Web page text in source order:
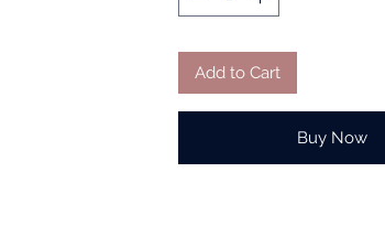
Add to Cart
Buy Now